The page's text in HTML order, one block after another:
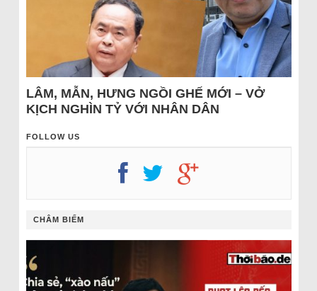
LÂM, MẪN, HƯNG NGỒI GHẾ MỚI – VỞ
KỊCH NGHÌN TỶ VỚI NHÂN DÂN
FOLLOW US
CHÂM BIẾM